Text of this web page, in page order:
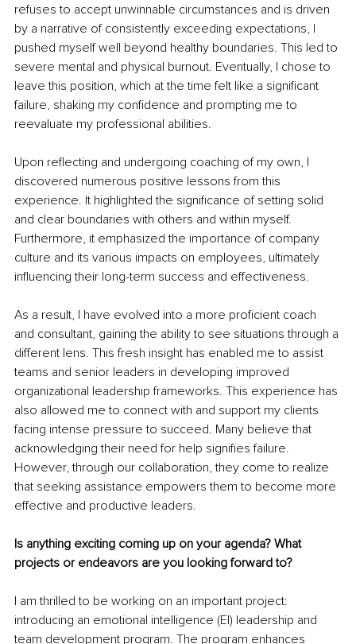
refuses to accept unwinnable circumstances and is driven
by a narrative of consistently exceeding expectations, I
pushed myself well beyond healthy boundaries. This led to
severe mental and physical burnout. Eventually, I chose to
leave this position, which at the time felt like a significant
failure, shaking my confidence and prompting me to
reevaluate my professional abilities.
Upon reflecting and undergoing coaching of my own, I
discovered numerous positive lessons from this
experience. It highlighted the significance of setting solid
and clear boundaries with others and within myself.
Furthermore, it emphasized the importance of company
culture and its various impacts on employees, ultimately
influencing their long-term success and effectiveness.
As a result, I have evolved into a more proficient coach
and consultant, gaining the ability to see situations through a
different lens. This fresh insight has enabled me to assist
teams and senior leaders in developing improved
organizational leadership frameworks. This experience has
also allowed me to connect with and support my clients
facing intense pressure to succeed. Many believe that
acknowledging their need for help signifies failure.
However, through our collaboration, they come to realize
that seeking assistance empowers them to become more
effective and productive leaders.
Is anything exciting coming up on your agenda? What
projects or endeavors are you looking forward to?
I am thrilled to be working on an important project:
introducing an emotional intelligence (EI) leadership and
team development program. The program enhances